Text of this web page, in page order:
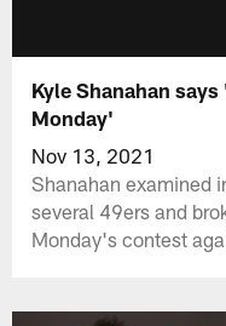
Kyle Shanahan
Monday'
Nov 13, 2021
Shanahan examined
several 49ers and
Monday's contest